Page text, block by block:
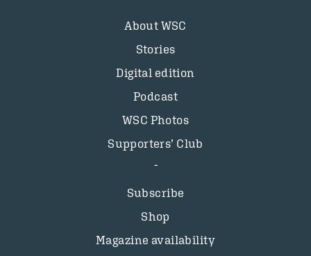
About WSC
Stories
Digital edition
Podcast
WSC Photos
Supporters’ Club
Subscribe
Shop
Magazine availability